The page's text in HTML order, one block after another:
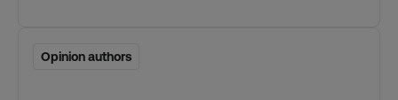
Opinion authors
Opinion authors